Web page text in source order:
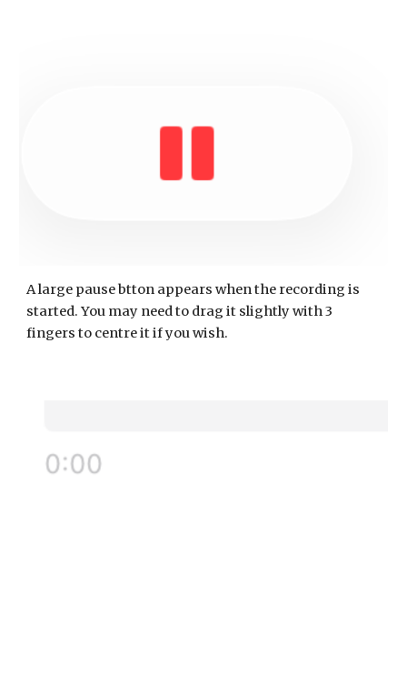
A large pause btton appears when the recording is
started. You may need to drag it slightly with 3
fingers to centre it if you wish.